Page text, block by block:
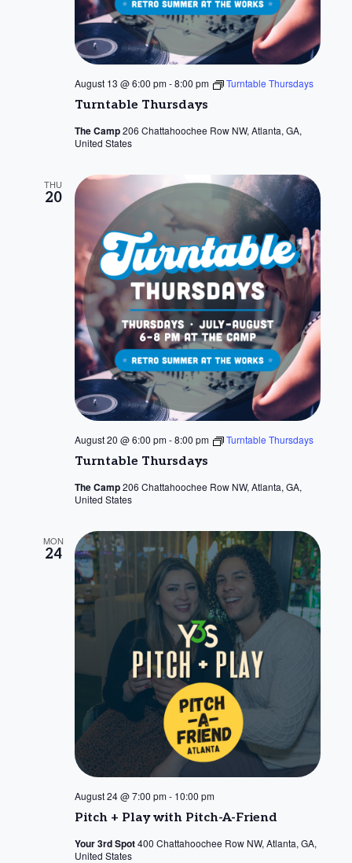
Turntable Thursdays
August 13 @ 6:00 pm-8:00 pm Turntable Thursdays
The Camp206 Chattahoochee Row NW, Atlanta, GA,
United States
THU
20
Turntable Thursdays
August 20 @ 6:00 pm-8:00 pm Turntable Thursdays
The Camp206 Chattahoochee Row NW, Atlanta, GA,
United States
MON
24
Pitch + Play with Pitch-A-Friend
August 24 @ 7:00 pm- 10:00 pm
Your 3rd Spot400 Chattahoochee Row NW, Atlanta, GA,
United States